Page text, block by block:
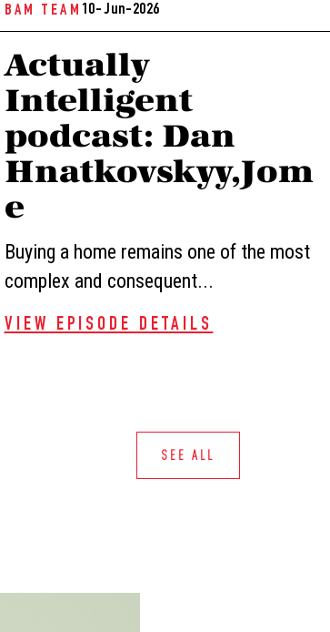
BAM TEAM 10- Jun-2026
Actually
Intelligent
podcast: Dan
Hnatkovskyy,Jom
e
Buying a home remains one of the most
complex and consequent...
VIEW EPISODE DETAILS
SEE ALL